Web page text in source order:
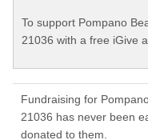
To support Pompano
21036 with a free iGive
Fundraising for
21036 has never been
donated to them.